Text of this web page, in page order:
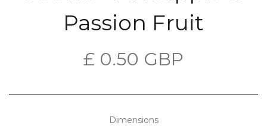
Passion Fruit
£ 0.50 GBP
Dimensions